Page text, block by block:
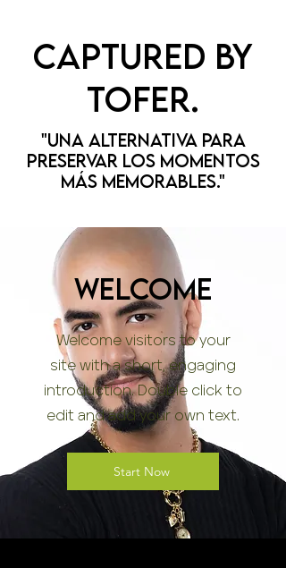
Captured by
tofer.
"Una alternativa para
preservar los momentos
más memorables."
WELCOME
Welcome visitors to your
site with a short, engaging
introduction. Double click to
edit and add your own text.
Start Now